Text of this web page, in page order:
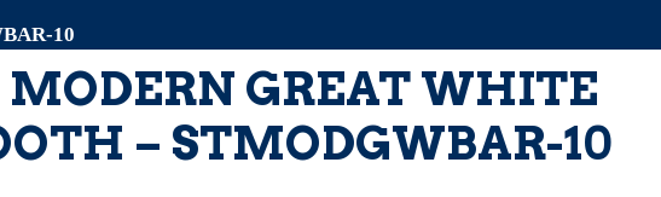
10
GREAT WHITE
– STMODGWBAR-10